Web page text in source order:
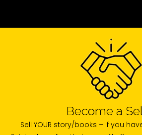
Become a
Sell YOUR story/books – If you